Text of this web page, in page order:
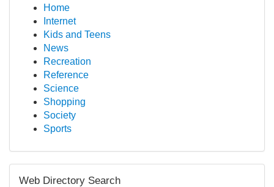
Home
Internet
Kids and Teens
News
Recreation
Reference
Science
Shopping
Society
Sports
Web Directory Search